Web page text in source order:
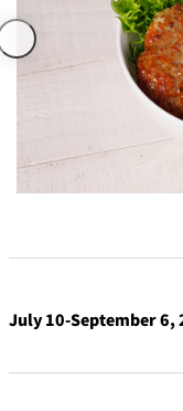
Buffet
VIEW &
DINING THE
SKY
Teppanyaki
RIB ROOM
MILLE
July 10-September 6,